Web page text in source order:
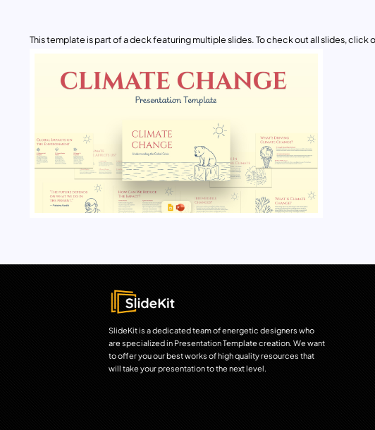
This template is part of a deck featuring multiple slides. To check out all slides, click
SlideKit is a dedicated team of energetic designers who
are specialized in Presentation Template creation. We want
to offer you our best works of high quality resources that
will take your presentation to the next level.